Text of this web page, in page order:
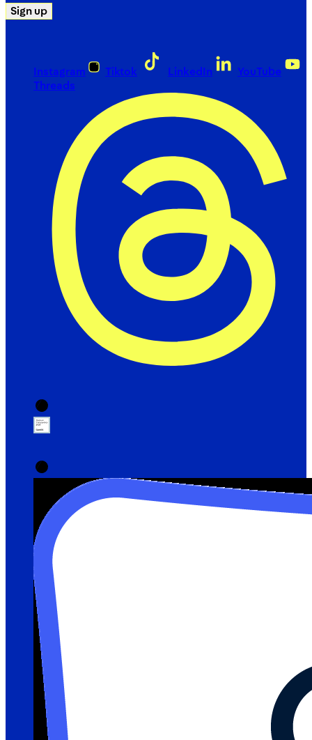
Sign up
Instagram Tiktok LinkedIn
YouTube
Threads